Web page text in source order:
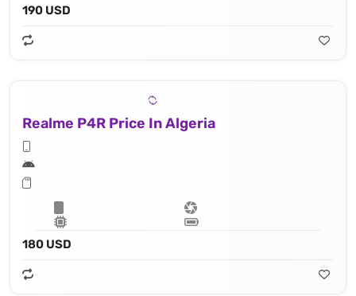
190 USD
Realme P4R Price In Algeria
180 USD